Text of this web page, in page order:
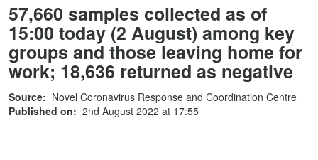
57,660 samples collected as of
15:00 today (2 August) among key
groups and those leaving home for
work; 18,636 returned as negative
Source: Novel Coronavirus Response and Coordination Centre
Published on: 2nd August 2022 at 17:55